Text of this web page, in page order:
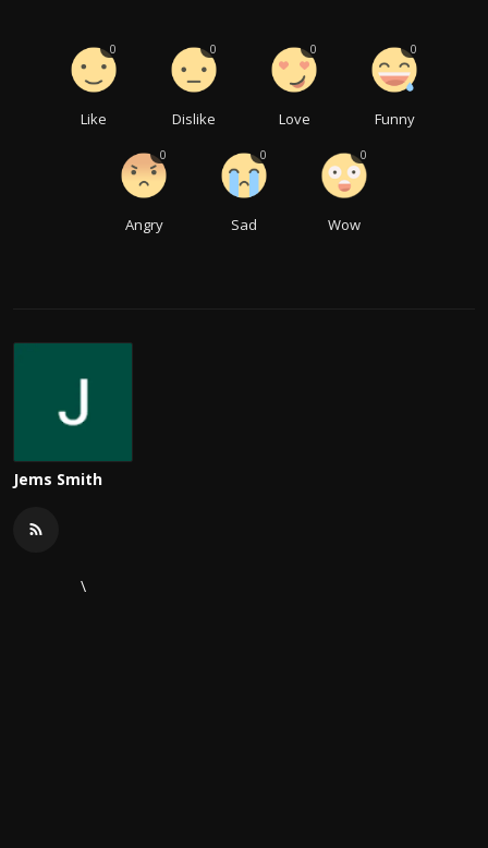
Like
0
Dislike
0
Love
0
Funny
0
Angry
0
Sad
0
Wow
0
Jems Smith
\